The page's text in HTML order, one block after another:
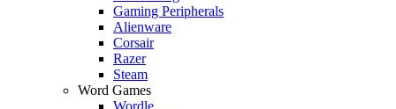
Gaming Peripherals
Alienware
Corsair
Razer
Steam
Word Games
Wordle